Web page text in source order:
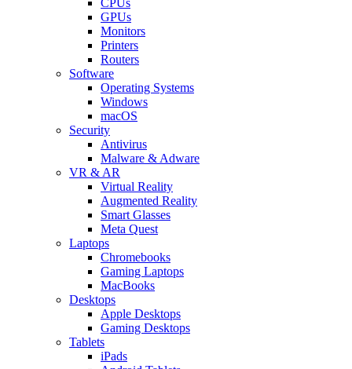
GPUs
Monitors
Printers
Routers
Software
Operating Systems
Windows
macOS
Security
Antivirus
Malware & Adware
VR & AR
Virtual Reality
Augmented Reality
Smart Glasses
Meta Quest
Laptops
Chromebooks
Gaming Laptops
MacBooks
Desktops
Apple Desktops
Gaming Desktops
Tablets
iPads